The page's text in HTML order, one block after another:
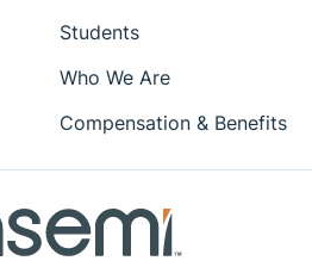
Students
Who We Are
Compensation & Benefits